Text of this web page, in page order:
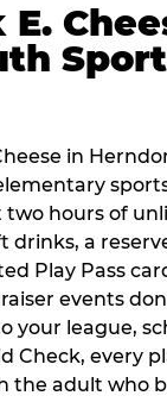
in
two hours of
drinks, a
Play Pass
events
your league,
Check, every
the adult who